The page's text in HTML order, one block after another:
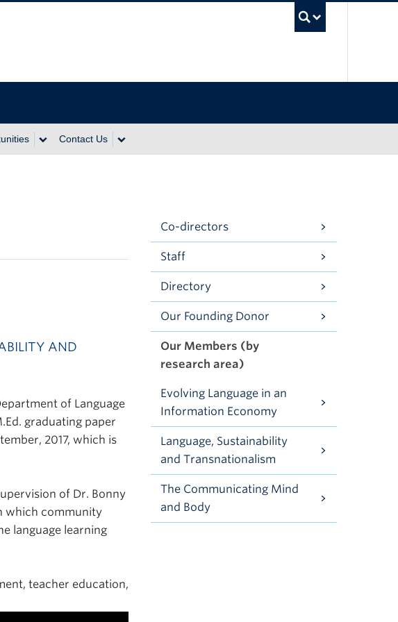
Contact Us
AND
of Language
graduating paper
2017, which is
of Dr. Bonny
which community
language learning
teacher education,
Co-directors
Staff
Directory
Our Founding Donor
Our Members (by
research area)
Evolving Language in an
Information Economy
Language, Sustainability
and Transnationalism
The Communicating Mind
and Body